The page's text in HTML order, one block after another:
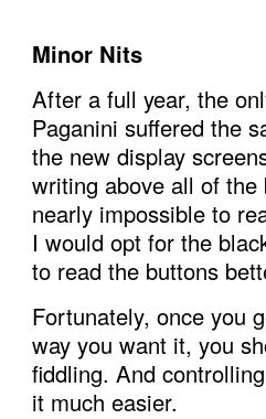
Minor Nits
After a full year, the
Paganini suffered the
the new display
writing above all of
nearly impossible to
I would opt for the
to read the buttons
Fortunately, once you
way you want it, you
fiddling. And
it much easier.